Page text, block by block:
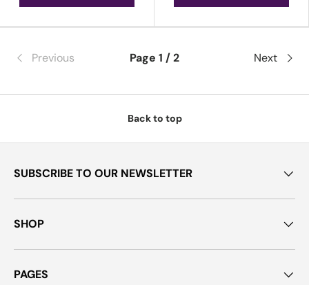
Previous Page 1 / 2 Next
Back to top
SUBSCRIBE TO OUR NEWSLETTER
SHOP
PAGES